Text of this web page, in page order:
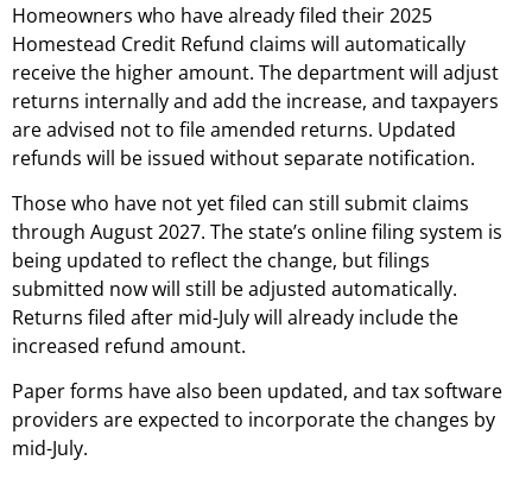
Homeowners who have already filed their 2025
Homestead Credit Refund claims will automatically
receive the higher amount. The department will adjust
returns internally and add the increase, and taxpayers
are advised not to file amended returns. Updated
refunds will be issued without separate notification.
Those who have not yet filed can still submit claims
through August 2027. The state’s online filing system is
being updated to reflect the change, but filings
submitted now will still be adjusted automatically.
Returns filed after mid-July will already include the
increased refund amount.
Paper forms have also been updated, and tax software
providers are expected to incorporate the changes by
mid-July.